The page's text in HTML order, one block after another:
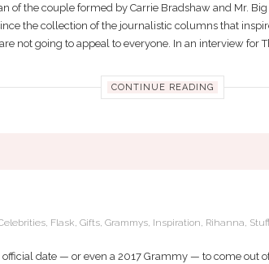
of the couple formed by Carrie Bradshaw and Mr.
the collection of the journalistic columns that
not going to appeal to everyone. In an interview for
CONTINUE READING
, Flask, Gifts, Grammys, Inspiration, Rihanna,
official date — or even a 2017 Grammy — to come out